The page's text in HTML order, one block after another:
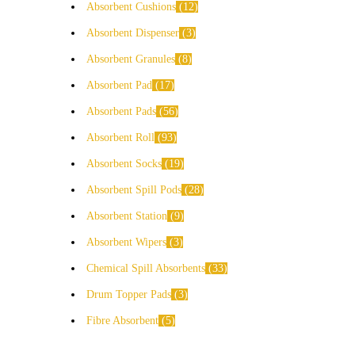
Absorbent Cushions 12
Absorbent Dispenser 3
Absorbent Granules 8
Absorbent Pad 17
Absorbent Pads 56
Absorbent Roll 93
Absorbent Socks 19
Absorbent Spill Pods 28
Absorbent Station 9
Absorbent Wipers 3
Chemical Spill Absorbents 33
Drum Topper Pads 3
Fibre Absorbent 5